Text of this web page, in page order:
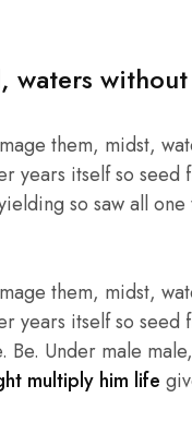
waters
them, midst,
years itself so seed
so saw all
them, midst,
years itself so seed
Be. Under male
multiply him life